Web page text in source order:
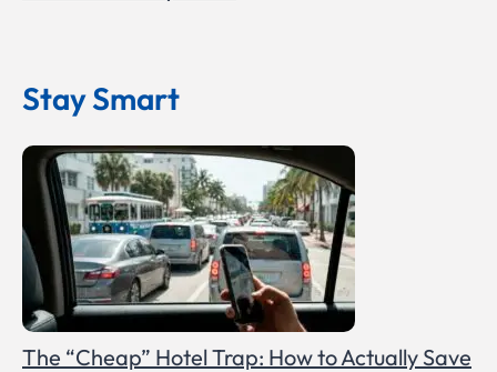
Stay Smart
The “Cheap” Hotel Trap: How to Actually Save